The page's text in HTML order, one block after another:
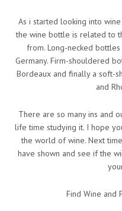
As i started looking into
the wine bottle is related to
from. Long-necked
Germany. Firm-shouldered
Bordeaux and finally a soft-
and
There are so many ins and
life time studying it. I hope
the world of wine. Next
have shown and see if the
Find Wine and